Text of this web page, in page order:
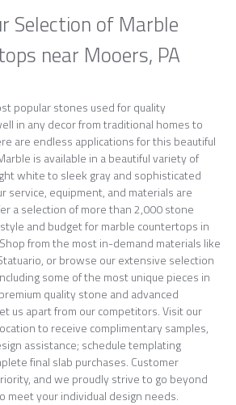
Selection of Marble
near Mooers, PA
popular stones used for quality
in any decor from traditional homes to
are endless applications for this beautiful
is available in a beautiful variety of
white to sleek gray and sophisticated
service, equipment, and materials are
a selection of more than 2,000 stone
and budget for marble countertops in
from the most in-demand materials like
or browse our extensive selection
some of the most unique pieces in
quality stone and advanced
us apart from our competitors. Visit our
to receive complimentary samples,
assistance; schedule templating
final slab purchases. Customer
and we proudly strive to go beyond
meet your individual design needs.